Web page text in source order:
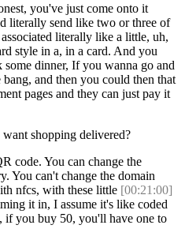
you've just come onto it
literally send like two or three of
literally like a little, uh,
style in a, in a card. And you
dinner, If you wanna go and
and then you could then that
pages and they can just pay it
shopping delivered?
code. You can change the
You can't change the domain
nfcs, with these little [00:21:00]
it in, I assume it's like coded
if you buy 50, you'll have one to